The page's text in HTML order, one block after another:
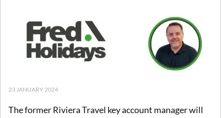
23 JANUARY 2024
The former Riviera Travel key account manager will